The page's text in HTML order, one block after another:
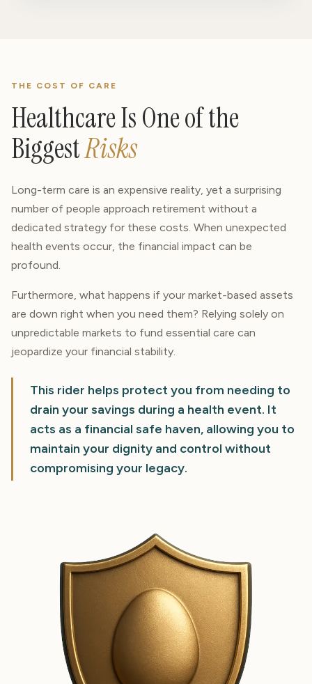
THE COST OF CARE
Healthcare Is One of the
BiggestRisks
Long-term care is an expensive reality, yet a surprising
number of people approach retirement without a
dedicated strategy for these costs. When unexpected
health events occur, the financial impact can be
profound.
Furthermore, what happens if your market-based assets
are down right when you need them? Relying solely on
unpredictable markets to fund essential care can
jeopardize your financial stability.
This rider helps protect you from needing to
drain your savings during a health event. It
acts as a financial safe haven, allowing you to
maintain your dignity and control without
compromising your legacy.